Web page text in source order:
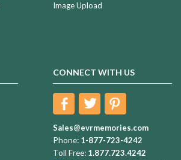
Image Upload
CONNECT WITH US
Sales@evrmemories.com
Phone: 1-877-723-4242
Toll Free: 1.877.723.4242